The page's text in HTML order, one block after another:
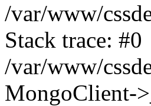
/var/www/
Stack trace: #0
/var/www/
MongoClient-